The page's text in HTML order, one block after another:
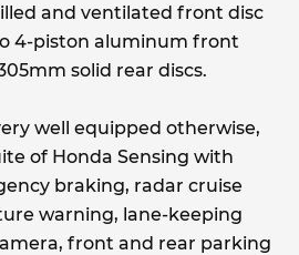
and ventilated front disc
4-piston aluminum front
solid rear discs.
well equipped otherwise,
of Honda Sensing with
braking, radar cruise
warning, lane-keeping
front and rear parking